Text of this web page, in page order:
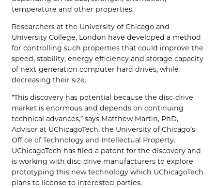
temperature and other properties.
Researchers at the University of Chicago and
University College, London have developed a method
for controlling such properties that could improve the
speed, stability, energy efficiency and storage capacity
of next-generation computer hard drives, while
decreasing their size.
“This discovery has potential because the disc-drive
market is enormous and depends on continuing
technical advances,” says Matthew Martin, PhD,
Advisor at UChicagoTech, the University of Chicago’s
Office of Technology and Intellectual Property.
UChicagoTech has filed a patent for the discovery and
is working with disc-drive manufacturers to explore
prototyping this new technology which UChicagoTech
plans to license to interested parties.